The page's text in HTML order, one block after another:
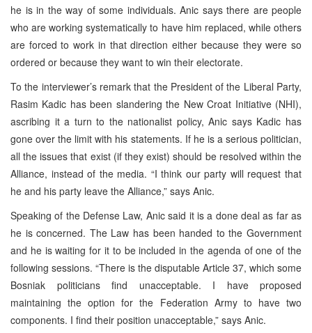
he is in the way of some individuals. Anic says there are people
who are working systematically to have him replaced, while others
are forced to work in that direction either because they were so
ordered or because they want to win their electorate.
To the interviewer’s remark that the President of the Liberal Party,
Rasim Kadic has been slandering the New Croat Initiative (NHI),
ascribing it a turn to the nationalist policy, Anic says Kadic has
gone over the limit with his statements. If he is a serious politician,
all the issues that exist (if they exist) should be resolved within the
Alliance, instead of the media. “I think our party will request that
he and his party leave the Alliance,” says Anic.
Speaking of the Defense Law, Anic said it is a done deal as far as
he is concerned. The Law has been handed to the Government
and he is waiting for it to be included in the agenda of one of the
following sessions. “There is the disputable Article 37, which some
Bosniak politicians find unacceptable. I have proposed
maintaining the option for the Federation Army to have two
components. I find their position unacceptable,” says Anic.